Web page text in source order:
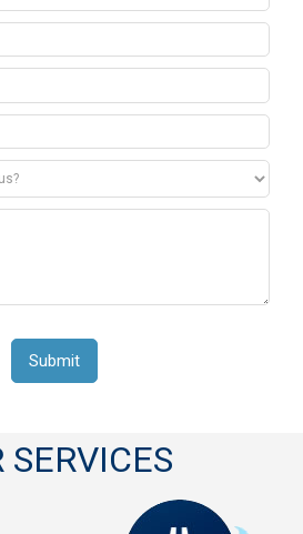
SERVICES